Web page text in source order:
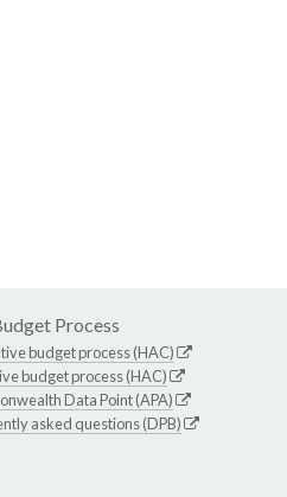
Process
budget process (HAC)
budget process (HAC)
Data Point (APA)
asked questions (DPB)